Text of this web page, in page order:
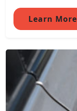
Learn More